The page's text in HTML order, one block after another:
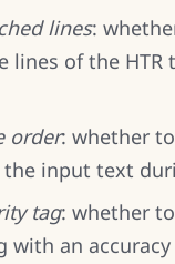
lines:
lines of the HTR
order: whether
input text
tag: whether
with an